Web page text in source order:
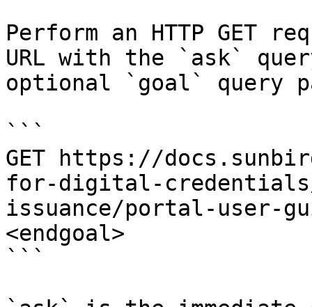
Perform an HTTP GET
URL with the `ask`
optional `goal` query
```
GET https://
for-digital-
issuance/portal-user-
<endgoal>
```